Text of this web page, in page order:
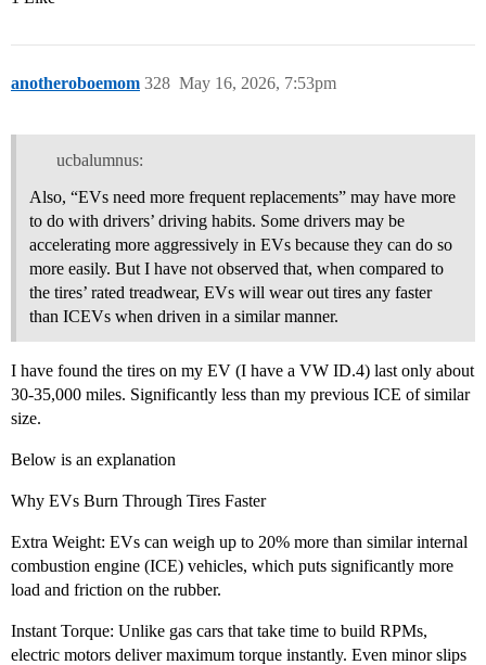
anotheroboemom May 16, 2026, 7:53pm
328
ucbalumnus:
Also, “EVs need more frequent replacements” may have more
to do with drivers’ driving habits. Some drivers may be
accelerating more aggressively in EVs because they can do so
more easily. But I have not observed that, when compared to
the tires’ rated treadwear, EVs will wear out tires any faster
than ICEVs when driven in a similar manner.
I have found the tires on my EV (I have a VW ID.4) last only about
30-35,000 miles. Significantly less than my previous ICE of similar
size.
Below is an explanation
Why EVs Burn Through Tires Faster
Extra Weight: EVs can weigh up to 20% more than similar internal
combustion engine (ICE) vehicles, which puts significantly more
load and friction on the rubber.
Instant Torque: Unlike gas cars that take time to build RPMs,
electric motors deliver maximum torque instantly. Even minor slips